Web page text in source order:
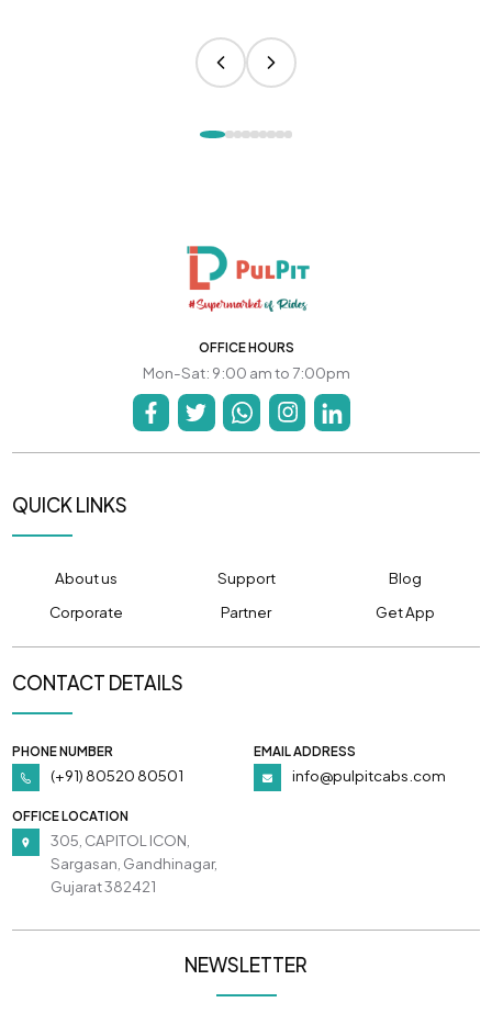
OFFICE HOURS
Mon-Sat: 9:00 am to 7:00pm
QUICK LINKS
About us Support
Blog
Corporate
Partner Get App
CONTACT DETAILS
PHONE NUMBER
(+91) 80520 80501
EMAIL ADDRESS
info@pulpitcabs.com
OFFICE LOCATION
305, CAPITOL ICON,
Sargasan, Gandhinagar,
Gujarat 382421
NEWSLETTER